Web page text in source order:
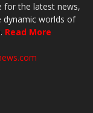
for the latest news,
dynamic worlds of
Read More